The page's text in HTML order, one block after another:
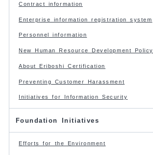
Contract information
Enterprise information registration system
Personnel information
New Human Resource Development Policy
About Eriboshi Certification
Preventing Customer Harassment
Initiatives for Information Security
Foundation Initiatives
Efforts for the Environment